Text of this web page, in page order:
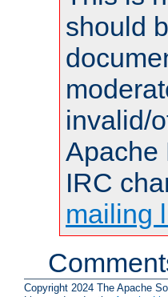
should
invalid/
Apache
IRC
mailing
Copyright 2024 The Apache